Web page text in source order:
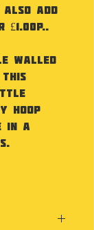
also add
Walled
this
hoop
in a